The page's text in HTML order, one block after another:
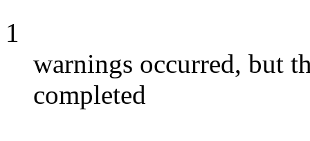
1
warnings occurred, but
completed